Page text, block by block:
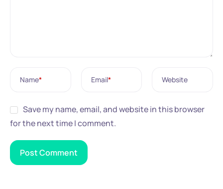
Name* Email* Website
Save my name, email, and website in this browser
for the next time I comment.